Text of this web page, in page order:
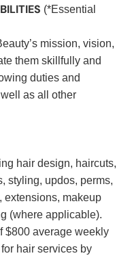
(*Essential
mission, vision,
them skillfully and
duties and
as all other
hair design, haircuts,
styling, updos, perms,
extensions, makeup
(where applicable).
$800 average weekly
hair services by